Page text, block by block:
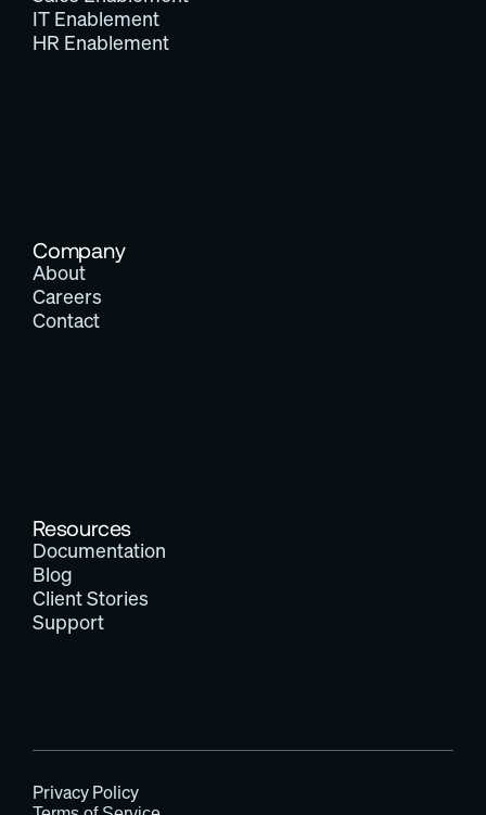
IT Enablement
HR Enablement
Company
About
Careers
Contact
Resources
Documentation
Blog
Client Stories
Support
Privacy Policy